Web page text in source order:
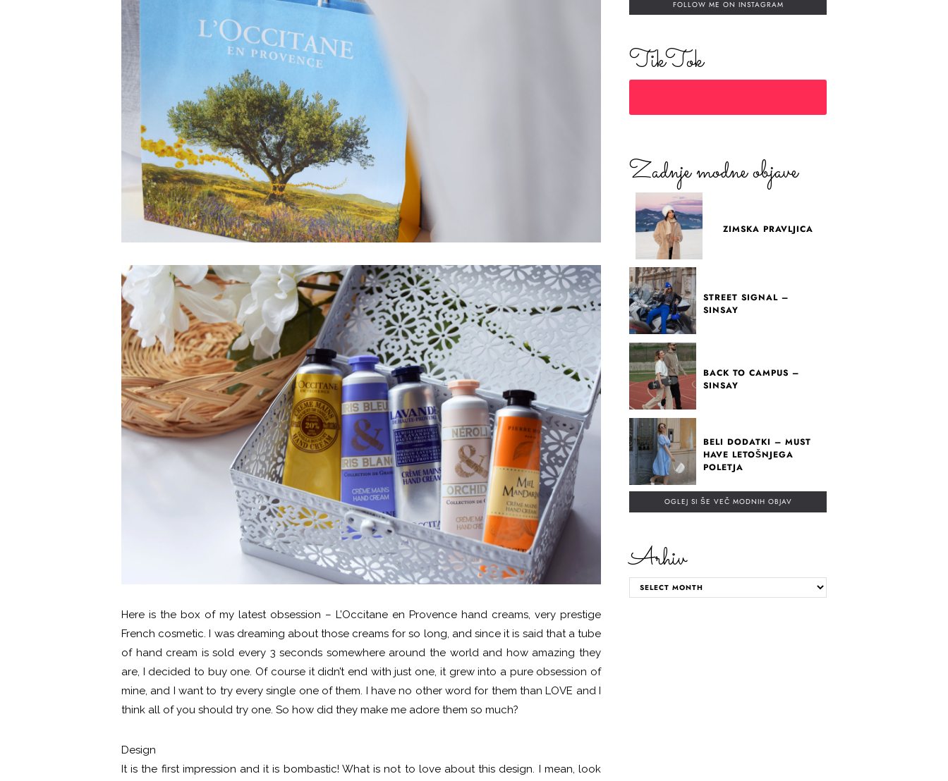
Here is the box of my latest obsession – L’Occitane en Provence hand creams, very prestige
French cosmetic. I was dreaming about those creams for so long, and since it is said that a tube
of hand cream is sold every 3 seconds somewhere around the world and how amazing they
are, I decided to buy one. Of course it didn’t end with just one, it grew into a pure obsession of
mine, and I want to try every single one of them. I have no other word for them than LOVE and I
think all of you should try one. So how did they make me adore them so much?
Design
It is the first impression and it is bombastic! What is not to love about this design. I mean, look
FOLLOW ME ON INSTAGRAM
TikTok
Zadnje modne objave
ZIMSKA PRAVLJICA
STREET SIGNAL –
SINSAY
BACK TO CAMPUS –
SINSAY
BELI DODATKI – MUST
HAVE LETOŠNJEGA
POLETJA
OGLEJ SI ŠE VEČ MODNIH OBJAV
Arhiv
ARHIV